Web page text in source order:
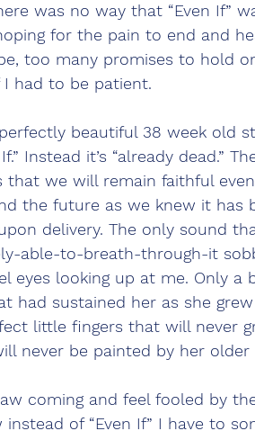
was no way that “Even If”
for the pain to end and
too many promises to hold
I had to be patient.
beautiful 38 week old
Instead it’s “already dead.”
we will remain faithful
the future as we knew it has
delivery. The only sound
able-to-breath-through-it
looking up at me. Only a
had sustained her as she
little fingers that will never
never be painted by her older
coming and feel fooled by
of “Even If” I have to